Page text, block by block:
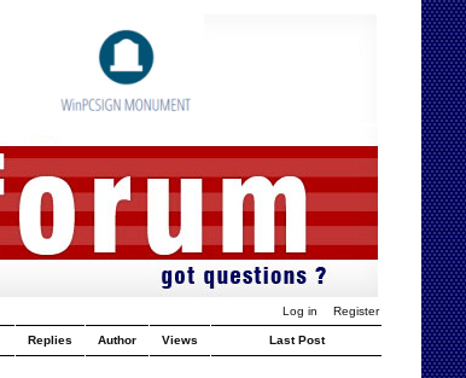
Log in Register
Replies Author Views Last Post